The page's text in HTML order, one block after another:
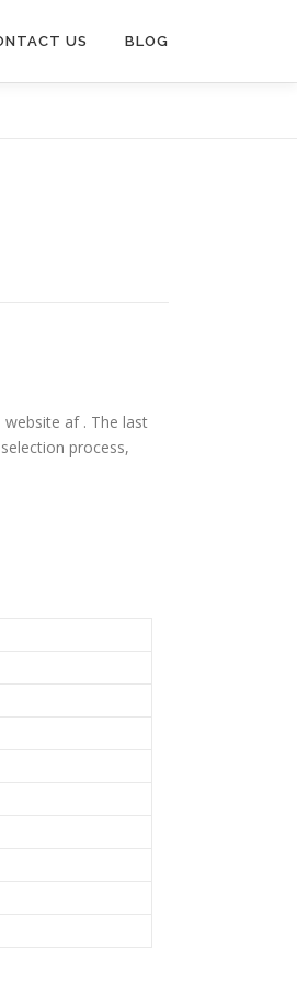
US BLOG
af . The last
process,